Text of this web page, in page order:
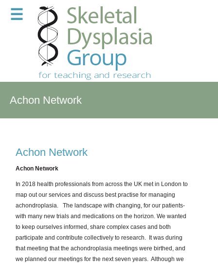
☰
Achon Network
Achon Network
Achon Network
In 2018 health professionals from across the UK met in London to
map out our services and discuss best practise for managing
achondroplasia.
The landscape with changing, for our patients-
with many new trials and medications on the horizon. We wanted
to keep ourselves informed, share complex cases and both
participate and contribute collectively to research.
It was during
that meeting that the achondroplasia meetings were birthed, and
we planned our meetings for the next seven years. Although we